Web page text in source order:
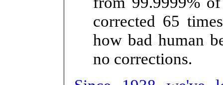
corrected 65
how bad human
no corrections.